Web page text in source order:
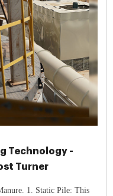
Technology -
Turner